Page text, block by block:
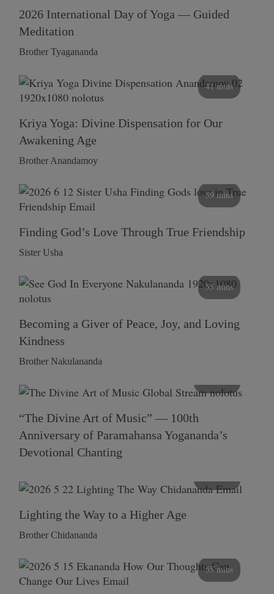
2026 International Day of Yoga — Guided
Meditation
Brother Tyagananda
41 mins
Kriya Yoga: Divine Dispensation for Our
Awakening Age
Brother Anandamoy
59 mins
Finding God’s Love Through True Friendship
Sister Usha
55 mins
Becoming a Giver of Peace, Joy, and Loving
Kindness
Brother Nakulananda
“The Divine Art of Music” — 100th
Anniversary of Paramahansa Yogananda’s
Devotional Chanting
Lighting the Way to a Higher Age
Brother Chidananda
55 mins